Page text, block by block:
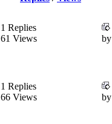
1 Replies
61 Views
by
1 Replies
66 Views
by